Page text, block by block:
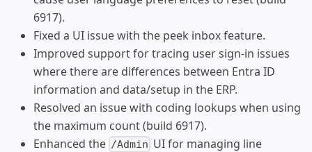
6917).
Fixed a UI issue with the peek inbox feature.
Improved support for tracing user sign-in issues
where there are differences between Entra ID
information and data/setup in the ERP.
Resolved an issue with coding lookups when using
the maximum count (build 6917).
Enhanced the /Admin UI for managing line